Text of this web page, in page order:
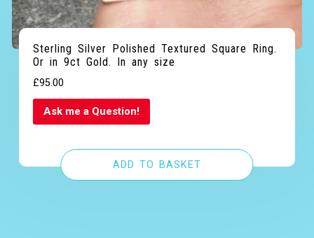
Sterling Silver Polished Textured Square Ring.
Or in 9ct Gold. In any size
£95.00
ADD TO BASKET
Ask me a Question!